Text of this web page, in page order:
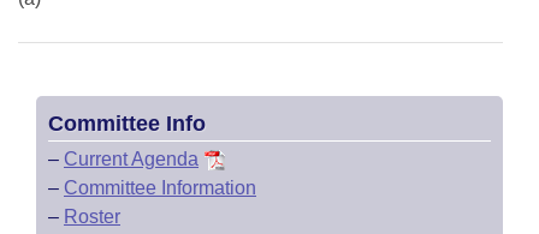
Committee Info
– Current Agenda
– Committee Information
– Roster